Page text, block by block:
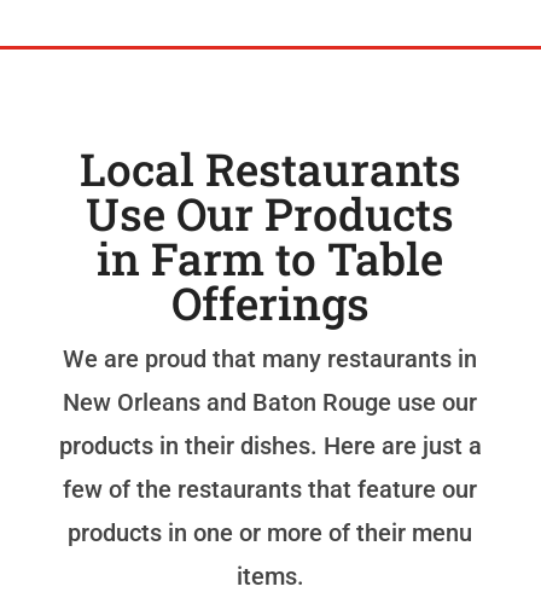
Local Restaurants
Use Our Products
in Farm to Table
Offerings
We are proud that many restaurants in
New Orleans and Baton Rouge use our
products in their dishes. Here are just a
few of the restaurants that feature our
products in one or more of their menu
items.